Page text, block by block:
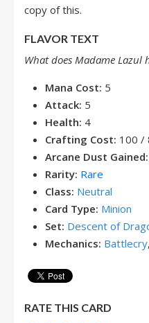
copy of this.
FLAVOR TEXT
What does Madame Lazul
Mana Cost: 5
Attack: 5
Health: 4
Crafting Cost: 100 /
Arcane Dust Gained:
Rarity: Rare
Class: Neutral
Card Type: Minion
Set: Descent of
Mechanics: Battlecry,
RATE THIS CARD